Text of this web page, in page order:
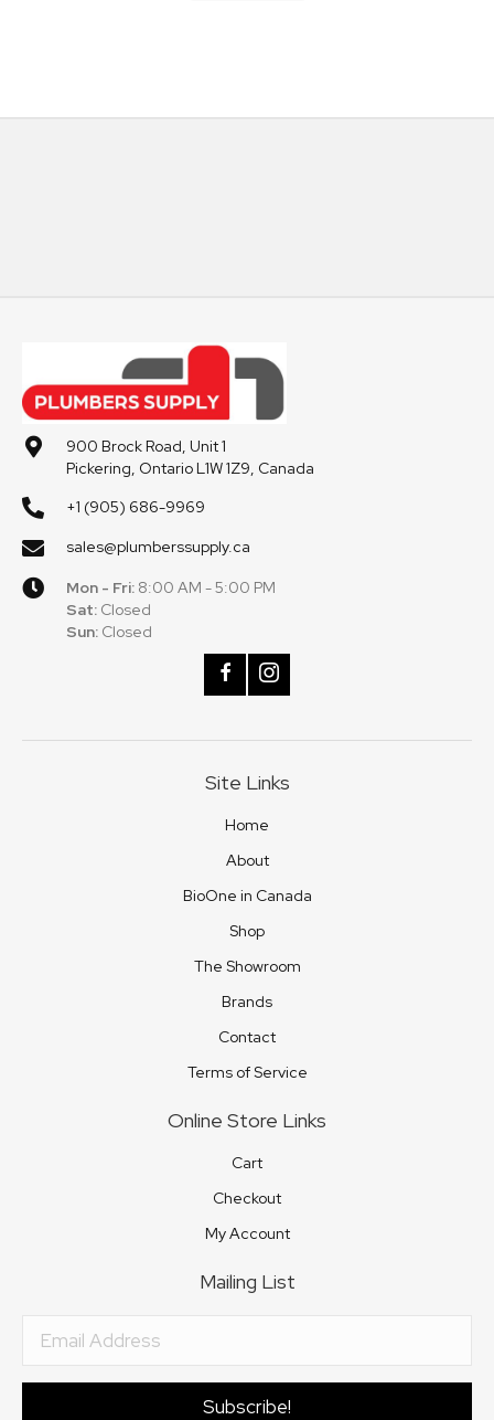
900 Brock Road, Unit 1
Pickering, Ontario L1W 1Z9, Canada
+1 (905) 686-9969
sales@plumberssupply.ca
Mon - Fri: 8:00 AM - 5:00 PM
Sat: Closed
Sun: Closed
Site Links
Home
About
BioOne in Canada
Shop
The Showroom
Brands
Contact
Terms of Service
Online Store Links
Cart
Checkout
My Account
Mailing List
Subscribe!